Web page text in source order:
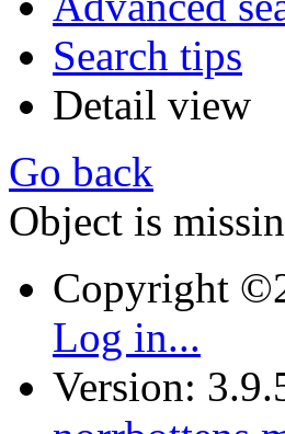
Search tips
Detail view
Go back
Object is
Copyright
Log in...
Version: